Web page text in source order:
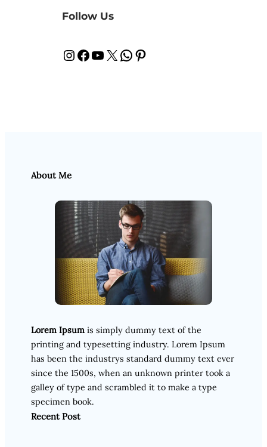
Follow Us
InstagramFacebook YouTube X WhatsApp Pinterest
About Me
Lorem Ipsum is simply dummy text of the
printing and typesetting industry. Lorem Ipsum
has been the industrys standard dummy text ever
since the 1500s, when an unknown printer took a
galley of type and scrambled it to make a type
specimen book.
Recent Post